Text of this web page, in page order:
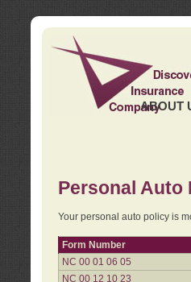
ABOUT
Personal Auto
Your personal auto policy is
Form Number
NC 00 01 06 05
NC 00 12 10 23